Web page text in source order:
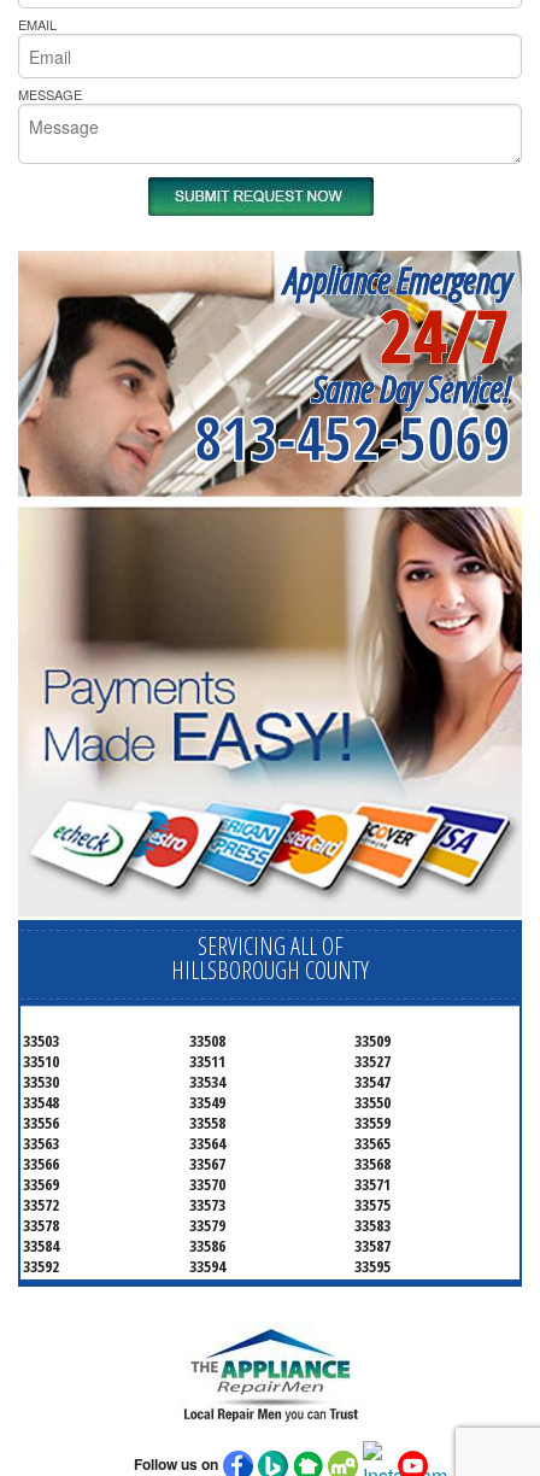
EMAIL
MESSAGE
Appliance Emergency
24/7
Same Day Service!
813-452-5069
SERVICING ALL OF
HILLSBOROUGH COUNTY
33503 33508
33509
33510
33511
33527
33530
33534
33547
33548
33549
33550
33556
33558
33559
33563
33564
33565
33566
33567
33568
33569
33570
33571
33572
33573
33575
33578
33579
33583
33584
33586
33587
33592
33594
33595
33596
33598
33601
33609
33612
33615
33618
33619
33625
33629 33630
Follow us on